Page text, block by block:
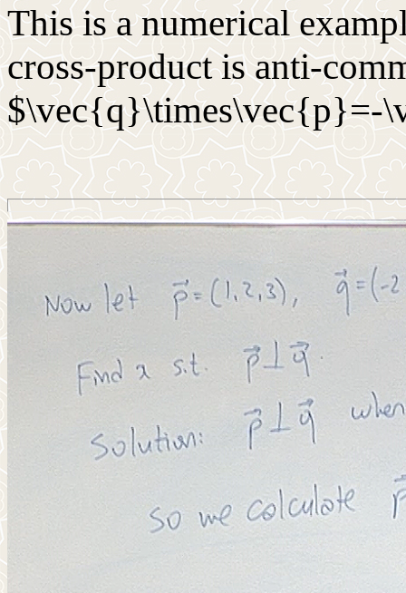
This is a numerical
cross-product is anti-
$\vec{q}\times\vec{p}=-